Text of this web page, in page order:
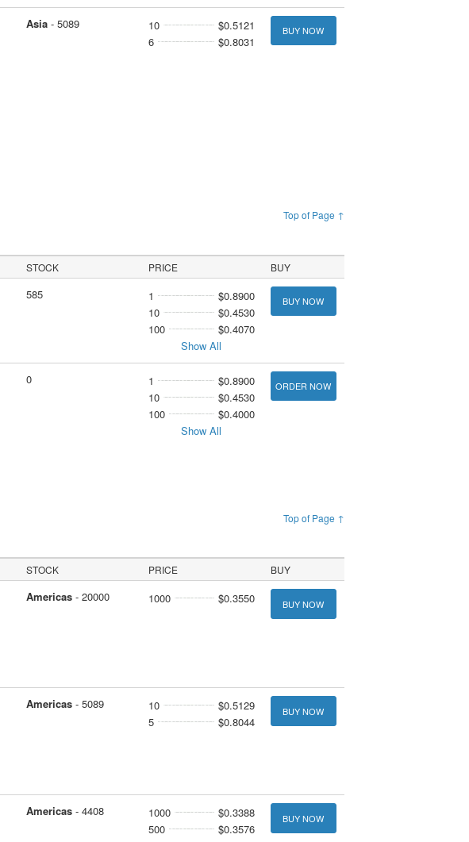
Asia- 5089 10
$0.5121
6
$0.8031
BUY NOW
Top of Page ↑
STOCK PRICE BUY
585 1
$0.8900
10
$0.4530
100
$0.4070
Show All
BUY NOW
0 1
$0.8900
10
$0.4530
100
$0.4000
Show All
ORDER NOW
Top of Page ↑
STOCK PRICE BUY
Americas- 20000 1000 $0.3550 BUY NOW
Americas- 5089 10
$0.5129
5
$0.8044
BUY NOW
Americas- 4408 1000
$0.3388
500
$0.3576
BUY NOW